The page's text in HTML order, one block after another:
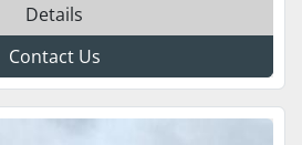
Details
Contact Us